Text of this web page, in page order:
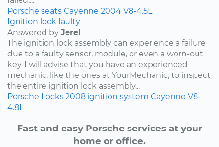
Porsche seats Cayenne 2004 V8-4.5L
Ignition lock faulty
Answered by Jerel
The ignition lock assembly can experience a failure
due to a faulty sensor, module, or even a worn-out
key. I will advise that you have an experienced
mechanic, like the ones at YourMechanic, to inspect
the entire ignition lock assembly...
Porsche Locks 2008 ignition system Cayenne V8-
4.8L
Fast and easy Porsche services at your
home or office.